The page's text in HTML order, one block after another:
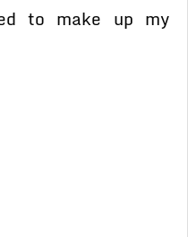
to make up my